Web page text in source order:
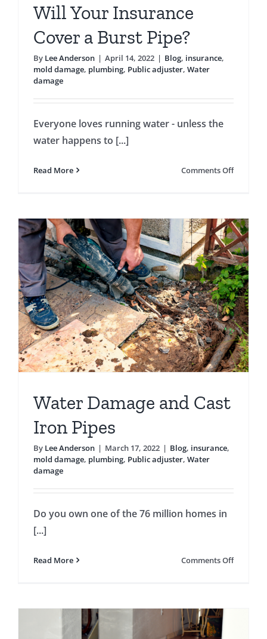
Will Your Insurance
Cover a Burst Pipe?
By Lee Anderson | April 14, 2022 | Blog, insurance,
mold damage, plumbing, Public adjuster, Water
damage
Everyone loves running water - unless the
water happens to [...]
Read More Comments Offon
Cover
a
Burst
Pipe?
Water Damage and Cast
Iron Pipes
By Lee Anderson | March 17, 2022 | Blog, insurance,
mold damage, plumbing, Public adjuster, Water
damage
Do you own one of the 76 million homes in
[...]
Read More Comments Offon